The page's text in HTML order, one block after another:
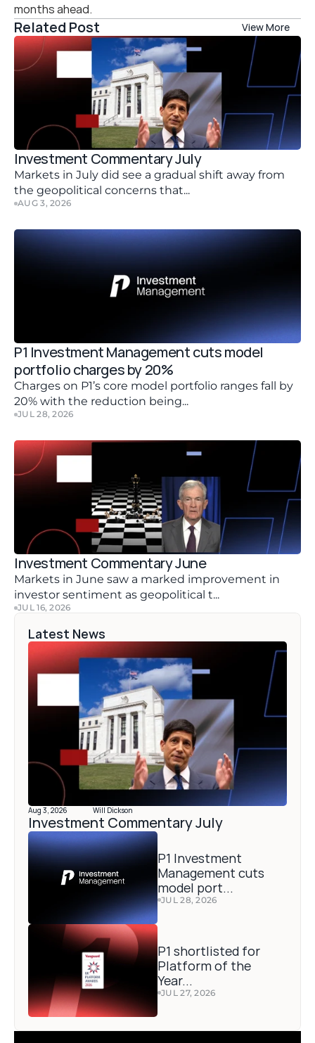
months ahead.
Related Post View More
Investment Commentary July
Markets in July did see a gradual shift away from
the geopolitical concerns that...
AUG 3, 2026
P1 Investment Management cuts model
portfolio charges by 20%
Charges on P1’s core model portfolio ranges fall by
20% with the reduction being...
JUL 28, 2026
Investment Commentary June
Markets in June saw a marked improvement in
investor sentiment as geopolitical t...
JUL 16, 2026
Latest News
Aug 3, 2026 Will Dickson
Investment Commentary July
P1 Investment
Management cuts
model port...
JUL 28, 2026
P1 shortlisted for
Platform of the
Year...
JUL 27, 2026